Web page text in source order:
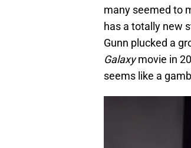
many seemed to
has a totally new
Gunn plucked a
Galaxymovie in
seems like a